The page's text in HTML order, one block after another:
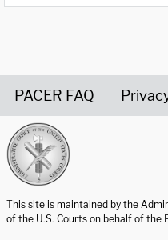
PACER FAQ
This site is maintained by the
of the U.S. Courts on behalf of the